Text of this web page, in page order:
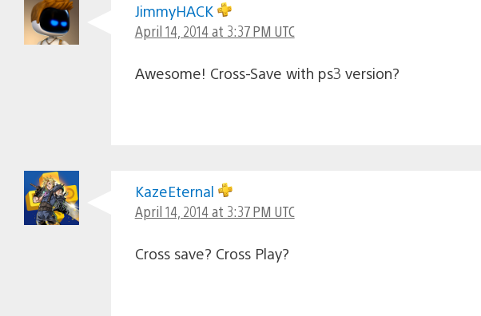
JimmyHACK
April 14, 2014 at 3:37 PM UTC
Awesome! Cross-Save with ps3 version?
KazeEternal
April 14, 2014 at 3:37 PM UTC
Cross save? Cross Play?